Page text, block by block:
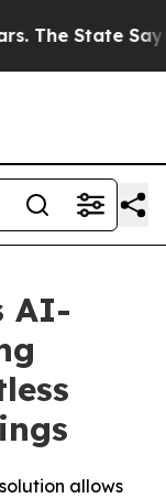
Says No. At
AI-
allows